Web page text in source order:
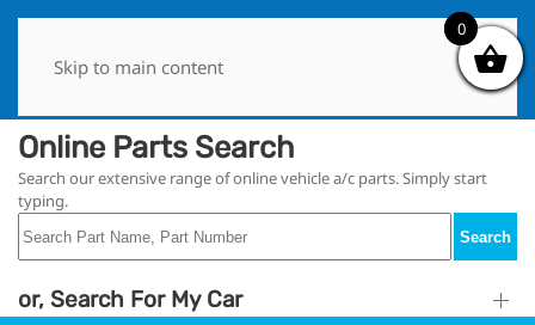
Skip to main content
Online Parts Search
Search our extensive range of online vehicle a/c parts. Simply start
typing.
Search
or, Search For My Car
0
0